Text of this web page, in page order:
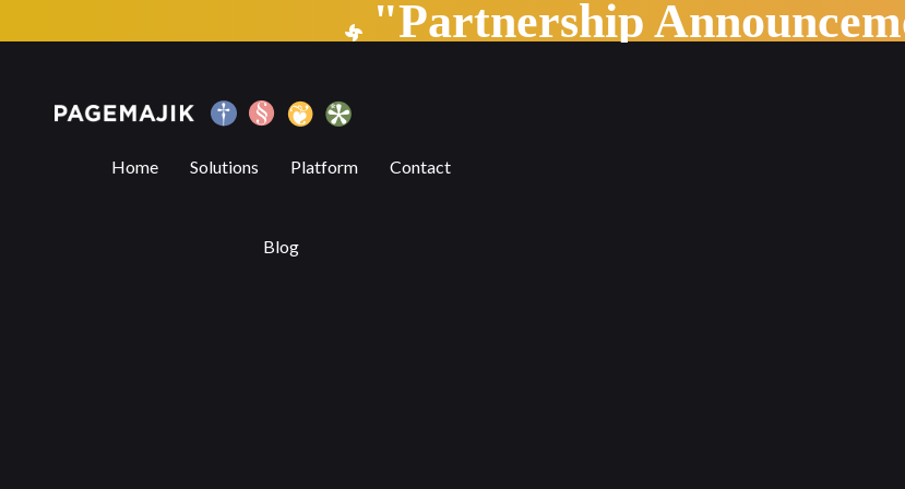
Scorecards as a Method to Tackle Submission Overload
"Partnership
Home Solutions Platform Contact
Blog